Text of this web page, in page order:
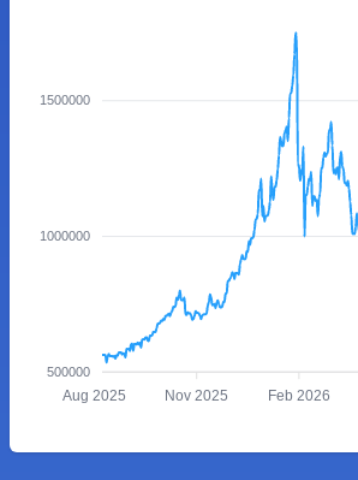
1500000
1000000
500000
Aug 2025 Nov 2025 Feb 2026